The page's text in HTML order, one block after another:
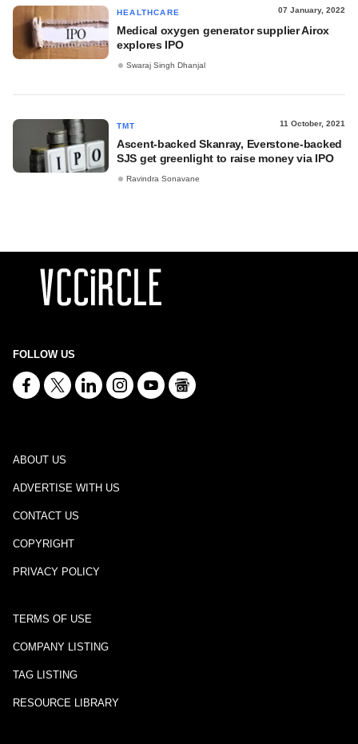
HEALTHCARE 07 January, 2022
Medical oxygen generator supplier Airox
explores IPO
Swaraj Singh Dhanjal
TMT 11 October, 2021
Ascent-backed Skanray, Everstone-backed
SJS get greenlight to raise money via IPO
Ravindra Sonavane
FOLLOW US
ABOUT US
ADVERTISE WITH US
CONTACT US
COPYRIGHT
PRIVACY POLICY
TERMS OF USE
COMPANY LISTING
TAG LISTING
RESOURCE LIBRARY